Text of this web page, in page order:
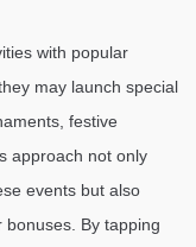
with popular
may launch special
festive
approach not only
events but also
By tapping